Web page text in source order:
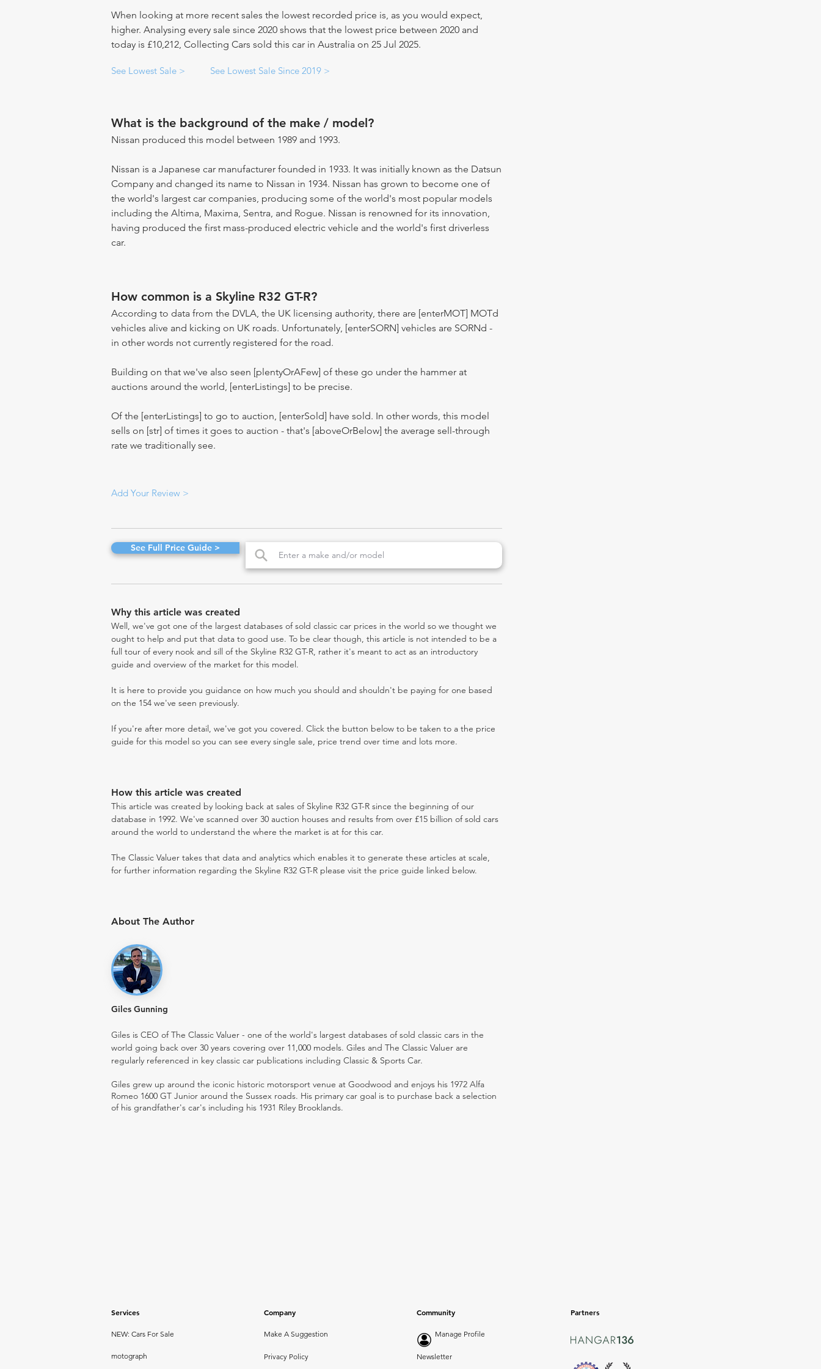
When looking at more recent sales the lowest recorded price is, as you would expect,
higher. Analysing every sale since 2020 shows that the lowest price between 2020 and
today is £10,212, Collecting Cars sold this car in Australia on 25 Jul 2025.
See Lowest Sale > See Lowest Sale Since 2019 >
What is the background of the make / model?
Nissan produced this model between 1989 and 1993.
Nissan is a Japanese car manufacturer founded in 1933. It was initially known as the Datsun
Company and changed its name to Nissan in 1934. Nissan has grown to become one of
the world's largest car companies, producing some of the world's most popular models
including the Altima, Maxima, Sentra, and Rogue. Nissan is renowned for its innovation,
having produced the first mass-produced electric vehicle and the world's first driverless
car.
How common is a Skyline R32 GT-R?
According to data from the DVLA, the UK licensing authority, there are [enterMOT] MOTd
vehicles alive and kicking on UK roads. Unfortunately, [enterSORN] vehicles are SORNd -
in other words not currently registered for the road.
Building on that we've also seen [plentyOrAFew] of these go under the hammer at
auctions around the world, [enterListings] to be precise.
Of the [enterListings] to go to auction, [enterSold] have sold. In other words, this model
sells on [str] of times it goes to auction - that's [aboveOrBelow] the average sell-through
rate we traditionally see.
Add Your Review >
See Full Price Guide >
Why this article was created
Well, we've got one of the largest databases of sold classic car prices in the world so we thought we
ought to help and put that data to good use. To be clear though, this article is not intended to be a
full tour of every nook and sill of the Skyline R32 GT-R, rather it's meant to act as an introductory
guide and overview of the market for this model.
It is here to provide you guidance on how much you should and shouldn't be paying for one based
on the 154 we've seen previously.
If you're after more detail, we've got you covered. Click the button below to be taken to a the price
guide for this model so you can see every single sale, price trend over time and lots more.
How this article was created
This article was created by looking back at sales of Skyline R32 GT-R since the beginning of our
database in 1992. We've scanned over 30 auction houses and results from over £15 billion of sold cars
around the world to understand the where the market is at for this car.
The Classic Valuer takes that data and analytics which enables it to generate these articles at scale,
for further information regarding the Skyline R32 GT-R please visit the price guide linked below.
About The Author
Giles Gunning
Giles is CEO of The Classic Valuer - one of the world's largest databases of sold classic cars in the
world going back over 30 years covering over 11,000 models. Giles and The Classic Valuer are
regularly referenced in key classic car publications including Classic & Sports Car.
Giles grew up around the iconic historic motorsport venue at Goodwood and enjoys his 1972 Alfa
Romeo 1600 GT Junior around the Sussex roads. His primary car goal is to purchase back a selection
of his grandfather's car's including his 1931 Riley Brooklands.
Services
NEW: Cars For Sale
motograph
Company
Make A Suggestion
Privacy Policy
Community
Manage Profile
Newsletter
Partners